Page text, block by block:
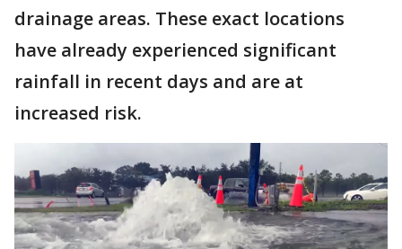
drainage areas. These exact locations
have already experienced significant
rainfall in recent days and are at
increased risk.